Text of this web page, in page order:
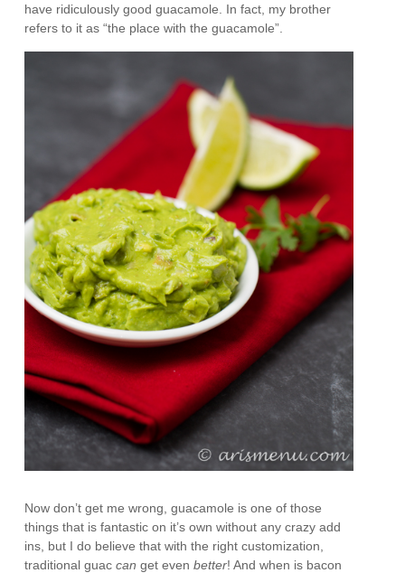
have ridiculously good guacamole. In fact, my brother
refers to it as “the place with the guacamole”.
Now don’t get me wrong, guacamole is one of those
things that is fantastic on it’s own without any crazy add
ins, but I do believe that with the right customization,
traditional guaccanget evenbetter! And when is bacon